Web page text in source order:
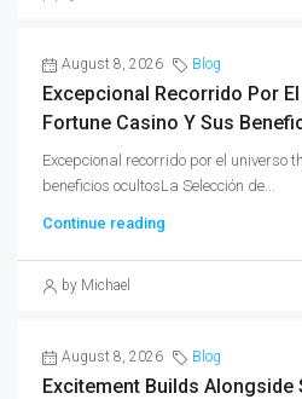
August 8, 2026 Blog
Excepcional Recorrido Por
Fortune Casino Y Sus
Excepcional recorrido por el universo
beneficios ocultosLa Selección de...
Continue reading
by Michael
August 8, 2026 Blog
Excitement Builds Alongside